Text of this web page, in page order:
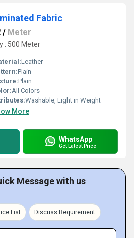
Fabric
/ Meter
: 500 Meter
Leather
Plain
Plain
All Colors
Washable, Light in Weight
More
WhatsApp
Get Latest Price
Message with us
List Discuss Requirement